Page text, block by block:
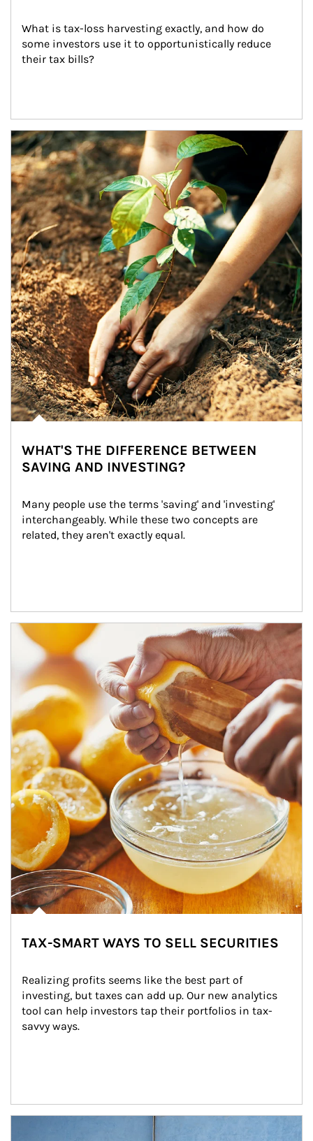
What is tax-loss harvesting exactly, and how do
some investors use it to opportunistically reduce
their tax bills?
Article Image
WHAT'S THE DIFFERENCE BETWEEN
SAVING AND INVESTING?
Many people use the terms 'saving' and 'investing'
interchangeably. While these two concepts are
related, they aren't exactly equal.
How investors can tap their portfolios in tax-savvy ways.
TAX-SMART WAYS TO SELL SECURITIES
Realizing profits seems like the best part of
investing, but taxes can add up. Our new analytics
tool can help investors tap their portfolios in tax-
savvy ways.